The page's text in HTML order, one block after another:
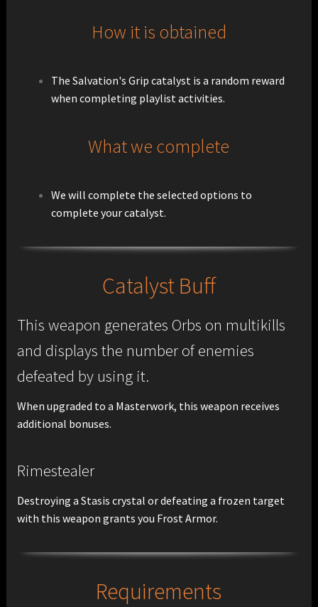
How it is obtained
The Salvation's Grip catalyst is a random reward
when completing playlist activities.
What we complete
We will complete the selected options to
complete your catalyst.
Catalyst Buff
This weapon generates Orbs on multikills
and displays the number of enemies
defeated by using it.
When upgraded to a Masterwork, this weapon receives
additional bonuses.
Rimestealer
Destroying a Stasis crystal or defeating a frozen target
with this weapon grants you Frost Armor.
Requirements